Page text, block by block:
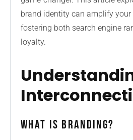
brand identity can amplify your
fostering both search engine
loyalty.
What is Branding?